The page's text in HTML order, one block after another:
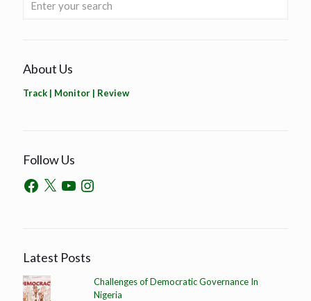
About Us
Track | Monitor | Review
Follow Us
Latest Posts
Challenges of Democratic Governance In
Nigeria